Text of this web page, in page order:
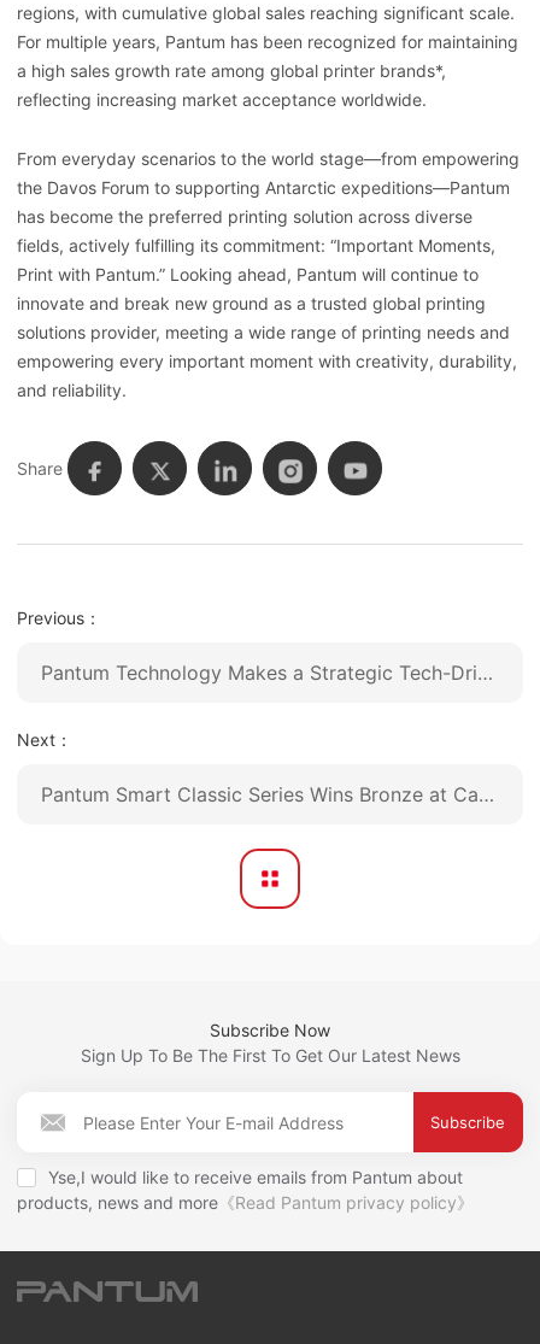
regions, with cumulative global sales reaching significant scale.
For multiple years, Pantum has been recognized for maintaining
a high sales growth rate among global printer brands*,
reflecting increasing market acceptance worldwide.
From everyday scenarios to the world stage—from empowering
the Davos Forum to supporting Antarctic expeditions—Pantum
has become the preferred printing solution across diverse
fields, actively fulfilling its commitment: “Important Moments,
Print with Pantum.” Looking ahead, Pantum will continue to
innovate and break new ground as a trusted global printing
solutions provider, meeting a wide range of printing needs and
empowering every important moment with creativity, durability,
and reliability.
Share
Previous：
Pantum Technology Makes a Strategic Tech-Driven Upgrade, Unveiling Its First AI-Powered Printer to Lead an Intelligent Future
Next：
Pantum Smart Classic Series Wins Bronze at Canton Fair Design Award 2025
Subscribe Now
Sign Up To Be The First To Get Our Latest News
Subscribe
Yse,I would like to receive emails from Pantum about
products, news and more 《Read Pantum privacy policy》